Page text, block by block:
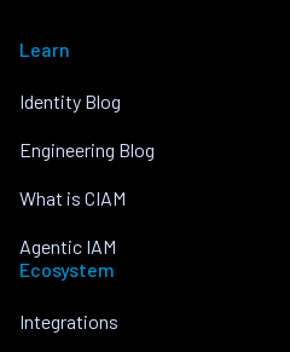
Learn
Identity Blog
Engineering Blog
What is CIAM
Agentic IAM
Ecosystem
Integrations